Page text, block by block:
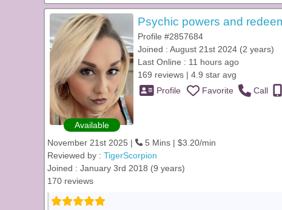
Available
Psychic powers and
Profile #2857684
Joined : August 21st 2024 (2 years)
Last Online : 11 hours ago
169 reviews | 4.9 star avg
Profile
Favorite Call
November 21st 2025 |
5 Mins | $3.20/min
Reviewed by : TigerScorpion
Joined : January 3rd 2018 (9 years)
170 reviews